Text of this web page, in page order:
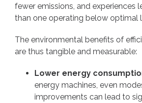
fewer emissions, and experiences
than one operating below optimal
The environmental benefits of
are thus tangible and measurable:
Lower energy
energy machines, even
improvements can lead to